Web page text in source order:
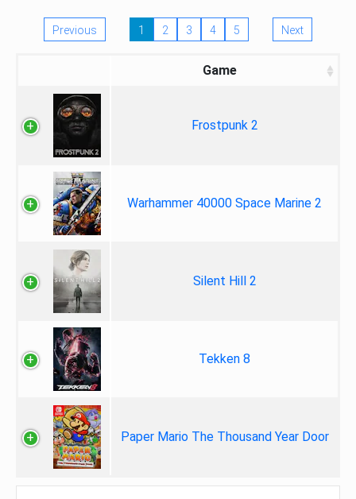
Previous 1 2 3 4 5 Next
Game
Frostpunk 2
Warhammer 40000 Space Marine 2
Silent Hill 2
Tekken 8
Paper Mario The Thousand Year Door